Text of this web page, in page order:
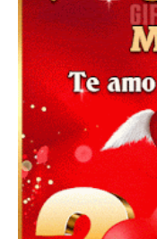
▷ Feliz año nuevo
Mensajes y GiF